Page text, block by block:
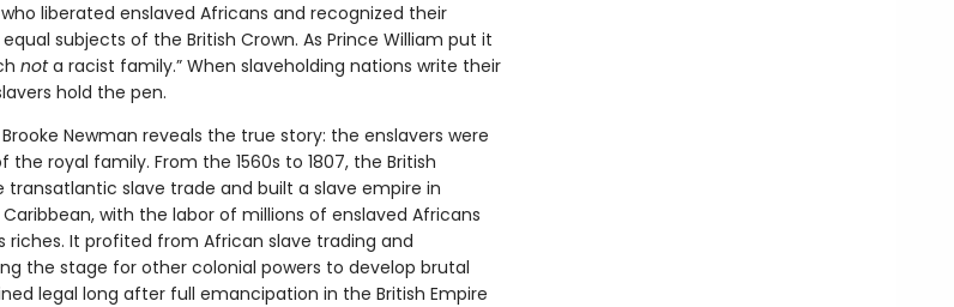
liberated enslaved Africans and recognized their
subjects of the British Crown. As Prince William put it
nota racist family.” When slaveholding nations write their
hold the pen.
Newman reveals the true story: the enslavers were
royal family. From the 1560s to 1807, the British
slave trade and built a slave empire in
with the labor of millions of enslaved Africans
riches. It profited from African slave trading and
the stage for other colonial powers to develop brutal
legal long after full emancipation in the British Empire